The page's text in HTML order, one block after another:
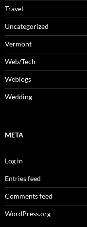
Travel
Uncategorized
Vermont
Web/Tech
Weblogs
Wedding
META
Log in
Entries feed
Comments feed
WordPress.org